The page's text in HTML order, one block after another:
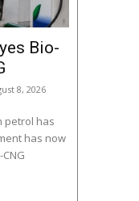
Bio-
8, 2026
petrol has
has now